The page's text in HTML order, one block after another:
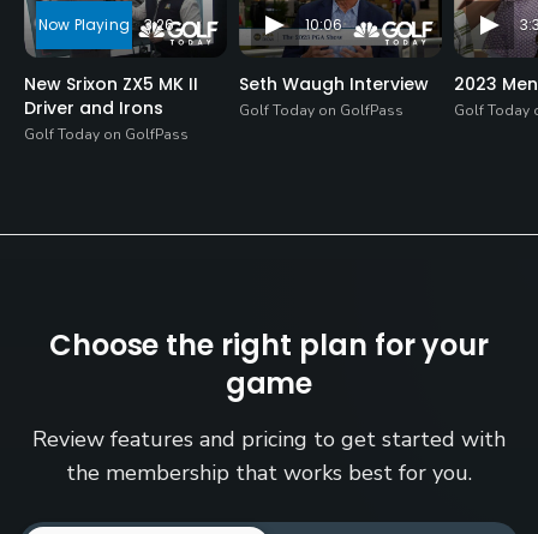
3:26
New Srixon ZX5 MK II
Driver and Irons
Golf Today on GolfPass
10:06
Seth Waugh Interview
Golf Today on GolfPass
2023
Golf Today
Choose the right plan for your
game
Review features and pricing to get started with
the membership that works best for you.